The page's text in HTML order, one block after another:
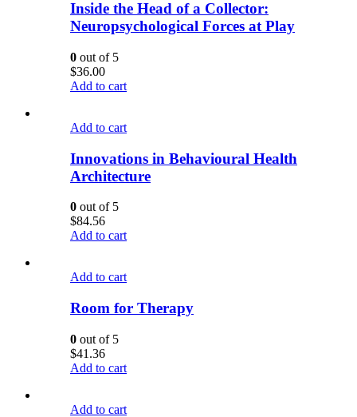
Inside the Head of a Collector:
Neuropsychological Forces at Play
0 out of 5
$36.00
Add to cart
Add to cart
Innovations in Behavioural Health
Architecture
0 out of 5
$84.56
Add to cart
Add to cart
Room for Therapy
0 out of 5
$41.36
Add to cart
Add to cart